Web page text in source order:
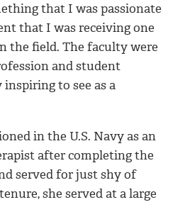
that I was passionate
that I was receiving one
the field. The faculty were
and student
inspiring to see as a
in the U.S. Navy as an
after completing the
served for just shy of
she served at a large